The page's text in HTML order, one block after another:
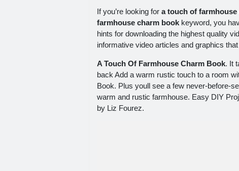
If you’re looking for a touch of
farmhouse charm book keyword, you
hints for downloading the highest quality
informative video articles and graphics
A Touch Of Farmhouse Charm Book. It
back Add a warm rustic touch to a room
Book. Plus youll see a few never-before-
warm and rustic farmhouse. Easy DIY
by Liz Fourez.